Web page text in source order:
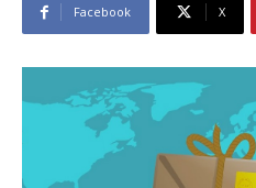
Facebook X